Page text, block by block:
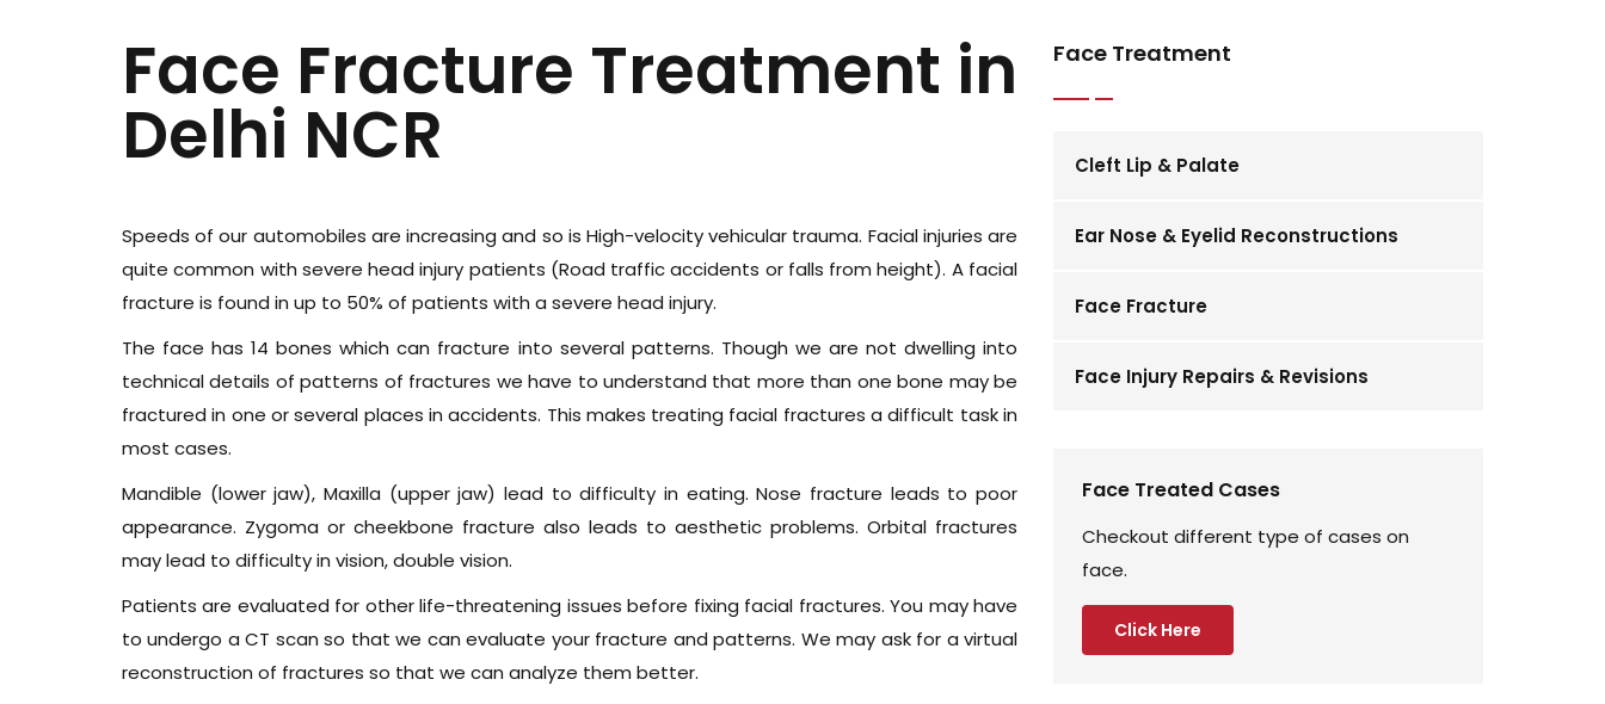
Face Fracture Treatment in
Delhi NCR
Speeds of our automobiles are increasing and so is High-velocity vehicular trauma. Facial injuries are
quite common with severe head injury patients (Road traffic accidents or falls from height). A facial
fracture is found in up to 50% of patients with a severe head injury.
The face has 14 bones which can fracture into several patterns. Though we are not dwelling into
technical details of patterns of fractures we have to understand that more than one bone may be
fractured in one or several places in accidents. This makes treating facial fractures a difficult task in
most cases.
Mandible (lower jaw), Maxilla (upper jaw) lead to difficulty in eating. Nose fracture leads to poor
appearance. Zygoma or cheekbone fracture also leads to aesthetic problems. Orbital fractures
may lead to difficulty in vision, double vision.
Patients are evaluated for other life-threatening issues before fixing facial fractures. You may have
to undergo a CT scan so that we can evaluate your fracture and patterns. We may ask for a virtual
reconstruction of fractures so that we can analyze them better.
Face Treatment
Cleft Lip & Palate
Ear Nose & Eyelid Reconstructions
Face Fracture
Face Injury Repairs & Revisions
Face Treated Cases
Checkout different type of cases on
face.
Click Here